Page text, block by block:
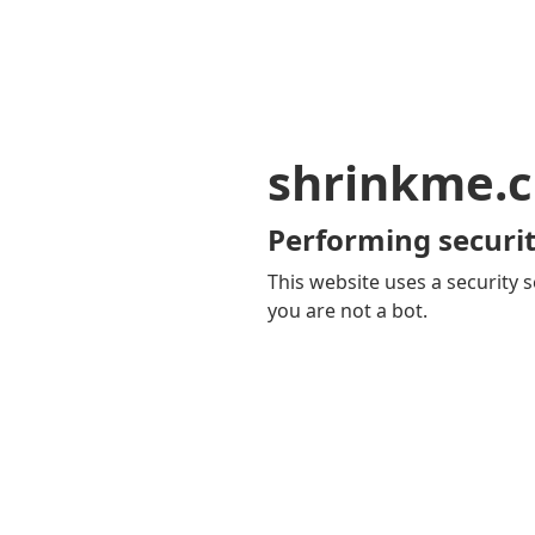
Performing
This website uses a security
you are not a bot.